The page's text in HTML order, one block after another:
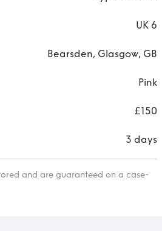
UK 6
Bearsden, Glasgow, GB
Pink
£150
3 days
and are guaranteed on a case-